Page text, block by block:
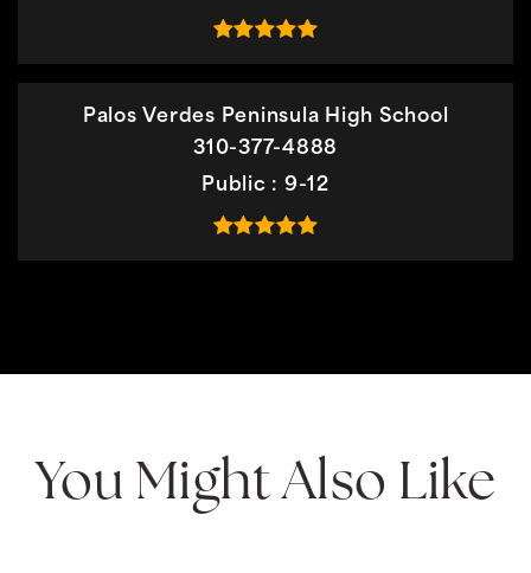
Palos Verdes Peninsula High School
310-377-4888
Public
9-12
You Might Also Like